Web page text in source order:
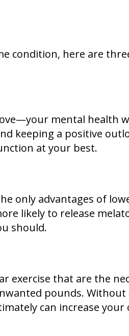
condition, here are
mental health
keeping a positive
at your best.
only advantages of
likely to release
should.
exercise that are the
pounds.
can increase